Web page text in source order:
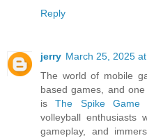
Reply
jerry March 25, 2025
The world of mobile
based games, and
is The Spike Game
volleyball enthusiasts
gameplay, and